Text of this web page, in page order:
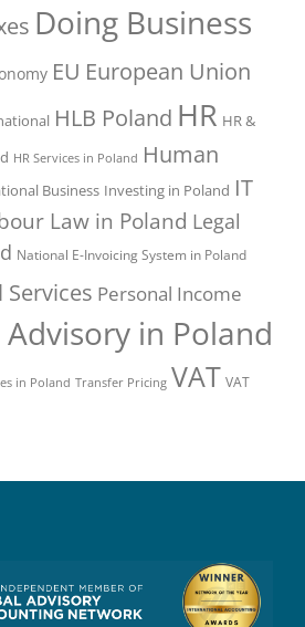
Doing Business
EU European Union
HLB Poland HR HR &
HR Services in Poland Human
Business Investing in Poland IT
Law in Poland Legal
National E-Invoicing System in Poland
Services Personal Income
Advisory in Poland
in Poland Transfer Pricing VAT VAT